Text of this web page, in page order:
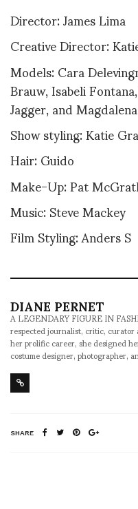
Director: James Lima
Creative Director:
Models: Cara
Brauw, Isabeli
Jagger, and
Show styling: Katie
Hair: Guido
Make-Up: Pat
Music: Steve Mackey
Film Styling: Anders S
DIANE PERNET
A LEGENDARY FIGURE IN
respected journalist, critic,
her prolific career, she designed
costume designer, photographer,
SHARE